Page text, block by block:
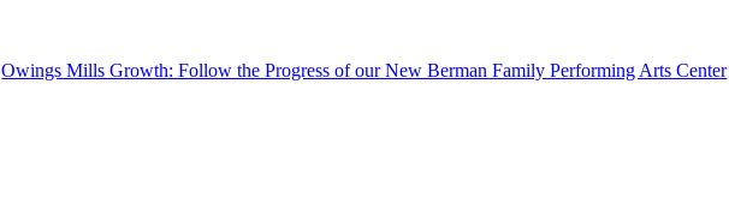
Owings Mills Growth: Follow the Progress of our New Berman Family Performing Arts Center